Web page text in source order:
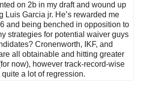
on 2b in my draft and wound up
Luis Garcia jr. He’s rewarded me
and being benched in opposition to
strategies for potential waiver guys
Cronenworth, IKF, and
all obtainable and hitting greater
now), however track-record-wise
quite a lot of regression.